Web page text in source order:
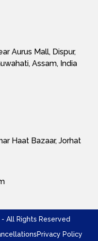
Aurus Mall, Dispur,
Assam, India
Haat Bazaar, Jorhat
All Rights Reserved
Privacy Policy